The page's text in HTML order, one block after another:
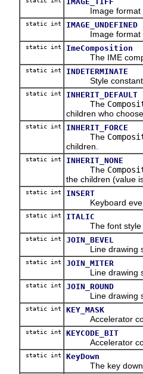
Image format
static int IMAGE_UNDEFINED
Image format
static int ImeComposition
The IME
static int INDETERMINATE
Style constant
static int INHERIT_DEFAULT
The
children who
static int INHERIT_FORCE
The
children.
static int INHERIT_NONE
The
the children (value
static int INSERT
Keyboard event
static int ITALIC
The font style
static int JOIN_BEVEL
Line drawing
static int JOIN_MITER
Line drawing
static int JOIN_ROUND
Line drawing
static int KEY_MASK
Accelerator
static int KEYCODE_BIT
Accelerator
static int KeyDown
The key down